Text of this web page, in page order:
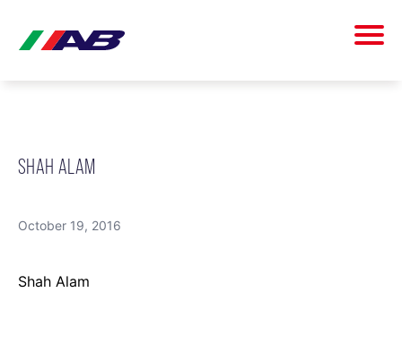
SHAH ALAM
October 19, 2016
Shah Alam